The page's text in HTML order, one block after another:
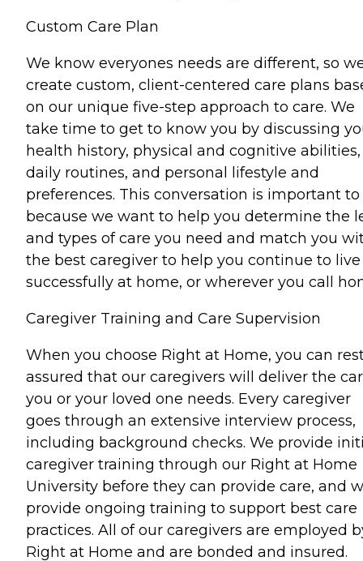
Custom Care Plan
We know everyones needs are different, so
create custom, client-centered care plans
on our unique five-step approach to care. We
take time to get to know you by discussing
health history, physical and cognitive abilities,
daily routines, and personal lifestyle and
preferences. This conversation is important to
because we want to help you determine the
and types of care you need and match you
the best caregiver to help you continue to live
successfully at home, or wherever you call
Caregiver Training and Care Supervision
When you choose Right at Home, you can
assured that our caregivers will deliver the
you or your loved one needs. Every caregiver
goes through an extensive interview process,
including background checks. We provide
caregiver training through our Right at Home
University before they can provide care, and
provide ongoing training to support best care
practices. All of our caregivers are employed
Right at Home and are bonded and insured.